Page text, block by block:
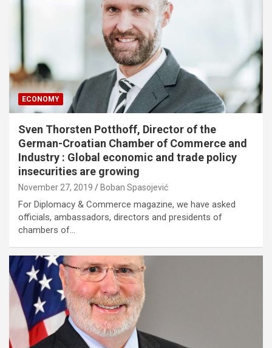
ECONOMY
Sven Thorsten Potthoff, Director of the
German-Croatian Chamber of Commerce and
Industry : Global economic and trade policy
insecurities are growing
November 27, 2019 Boban Spasojević
For Diplomacy & Commerce magazine, we have asked
officials, ambassadors, directors and presidents of
chambers of…